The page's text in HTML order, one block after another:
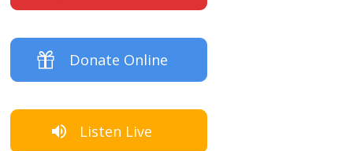
Donate Online
Listen Live